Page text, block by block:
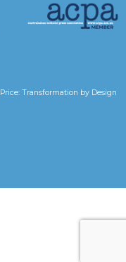
Transformation by Design